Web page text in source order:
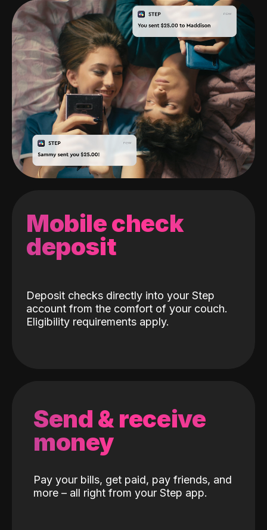
Mobile check
deposit
Deposit checks directly into your Step
account from the comfort of your couch.
Eligibility requirements apply.
Send & receive
money
Pay your bills, get paid, pay friends, and
more – all right from your Step app.